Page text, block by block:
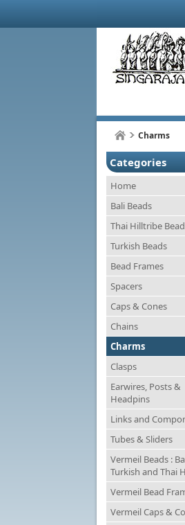
Charms
Categories
Home
Bali Beads
Thai Hilltribe
Turkish Beads
Bead Frames
Spacers
Caps & Cones
Chains
Charms
Clasps
Earwires, Posts &
Headpins
Links and
Tubes & Sliders
Vermeil Beads :
Turkish and Thai
Vermeil Bead
Vermeil Caps &